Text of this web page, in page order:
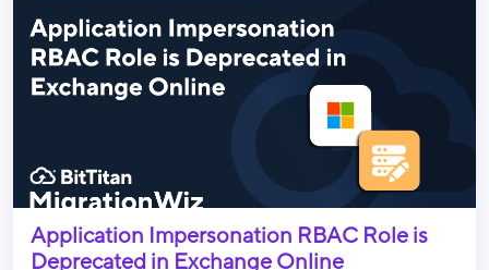
Application Impersonation RBAC Role is
Deprecated in Exchange Online